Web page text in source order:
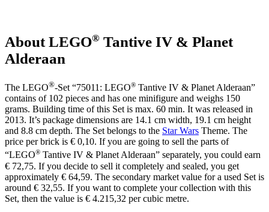
(Smile)
About LEGO® Tantive IV & Planet
Alderaan
The LEGO®-Set “75011: LEGO® Tantive IV & Planet Alderaan”
contains of 102 pieces and has one minifigure and weighs 150
grams. Building time of this Set is max. 60 min. It was released in
2013. It’s package dimensions are 14.1 cm width, 19.1 cm height
and 8.8 cm depth. The Set belongs to the Star Wars Theme. The
price per brick is € 0,10. If you are going to sell the parts of
“LEGO® Tantive IV & Planet Alderaan” separately, you could earn
€ 72,75. If you decide to sell it completely and sealed, you get
approximately € 64,59. The secondary market value for a used Set is
around € 32,55. If you want to complete your collection with this
Set, then the value is € 4.215,32 per cubic metre.